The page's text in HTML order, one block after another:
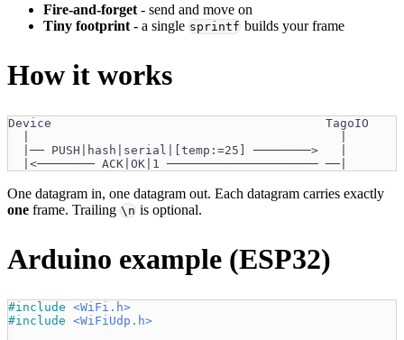
Fire-and-forget - send and move on
Tiny footprint - a single sprintf builds your frame
How it works
Device                                      TagoIO
  |── PUSH|hash|serial|[temp:=25] ────────>   |
  |<──────── ACK|OK|1 ───────────────────── ──|
One datagram in, one datagram out. Each datagram carries exactly
one frame. Trailing \n is optional.
Arduino example (ESP32)
#include <WiFi.h>
#include <WiFiUdp.h>